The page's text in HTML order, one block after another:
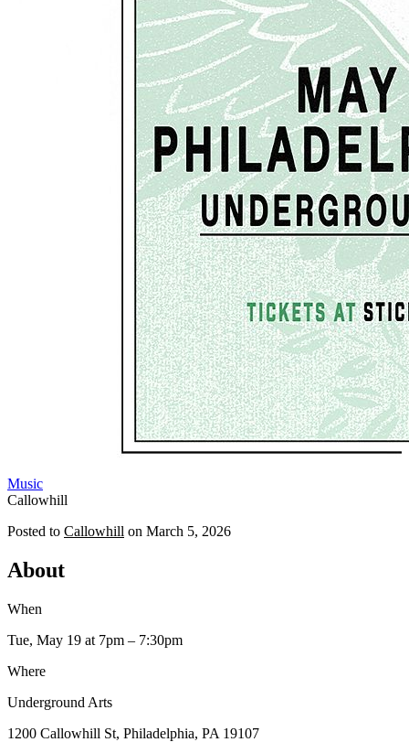
Music
Callowhill
Posted to Callowhill on March 5, 2026
About
When
Tue, May 19 at 7pm – 7:30pm
Where
Underground Arts
1200 Callowhill St, Philadelphia, PA 19107